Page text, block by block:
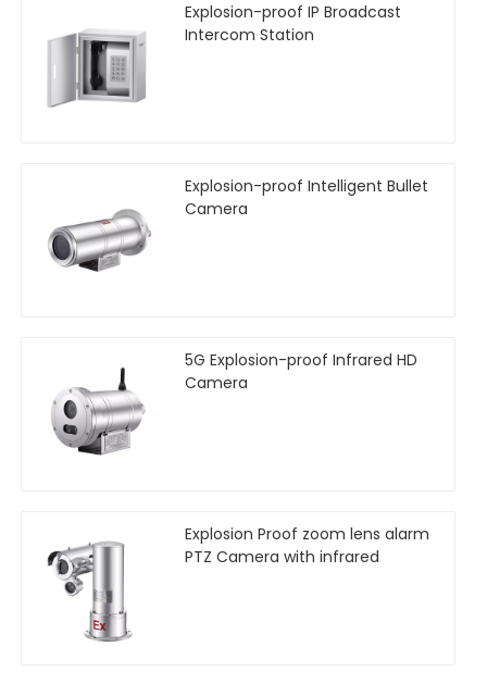
Explosion-proof IP Broadcast
Intercom Station
Explosion-proof Intelligent Bullet
Camera
5G Explosion-proof Infrared HD
Camera
Explosion Proof zoom lens alarm
PTZ Camera with infrared